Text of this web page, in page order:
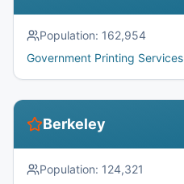
Population: 162,954
Government Printing Services
Berkeley
Population: 124,321